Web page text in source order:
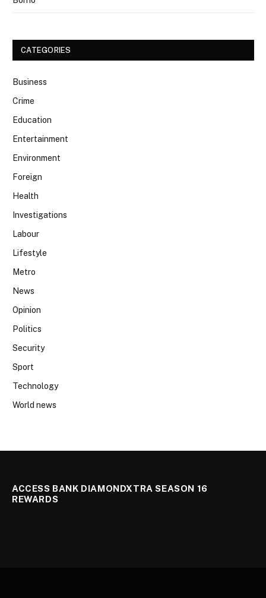
CATEGORIES
Business
Crime
Education
Entertainment
Environment
Foreign
Health
Investigations
Labour
Lifestyle
Metro
News
Opinion
Politics
Security
Sport
Technology
World news
ACCESS BANK DIAMONDXTRA SEASON 16
REWARDS